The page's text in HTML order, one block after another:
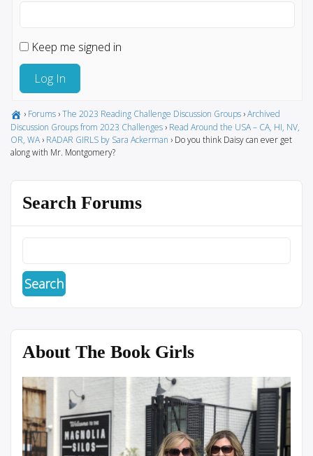
Keep me signed in
Log In
› Forums ›The 2023 Reading Challenge Discussion Groups ›Archived
Discussion Groups from 2023 Challenges › Read Around the USA – CA, HI, NV,
OR, WA › RADAR GIRLS by Sara Ackerman › Do you think Daisy can ever get
along with Mr. Montgomery?
Search Forums
About The Book Girls